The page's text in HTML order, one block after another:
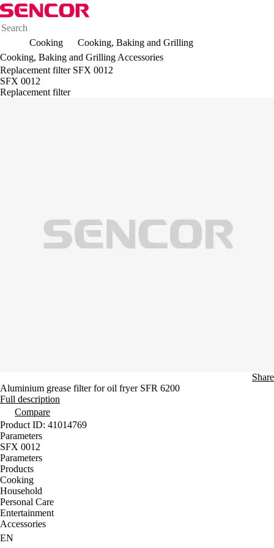
Cooking
Cooking, Baking and Grilling
Cooking, Baking and Grilling Accessories
Replacement filter SFX 0012
SFX 0012
Replacement filter
Share
Aluminium grease filter for oil fryer SFR 6200
Full description
Compare
Product ID: 41014769
Parameters
SFX 0012
Parameters
Products
Cooking
Household
Personal Care
Entertainment
Accessories
EN